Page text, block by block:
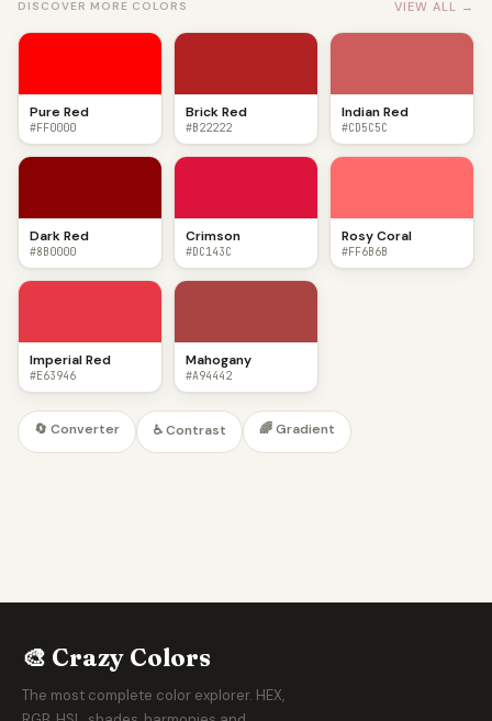
DISCOVER MORE COLORS VIEW ALL →
Pure Red
#FF0000
Brick Red
#B22222
Indian Red
#CD5C5C
Dark Red
#8B0000
Crimson
#DC143C
Rosy Coral
#FF6B6B
Imperial Red
#E63946
Mahogany
#A94442
🔄 Converter ♿ Contrast 🌈 Gradient
🎨 Crazy Colors
The most complete color explorer. HEX,